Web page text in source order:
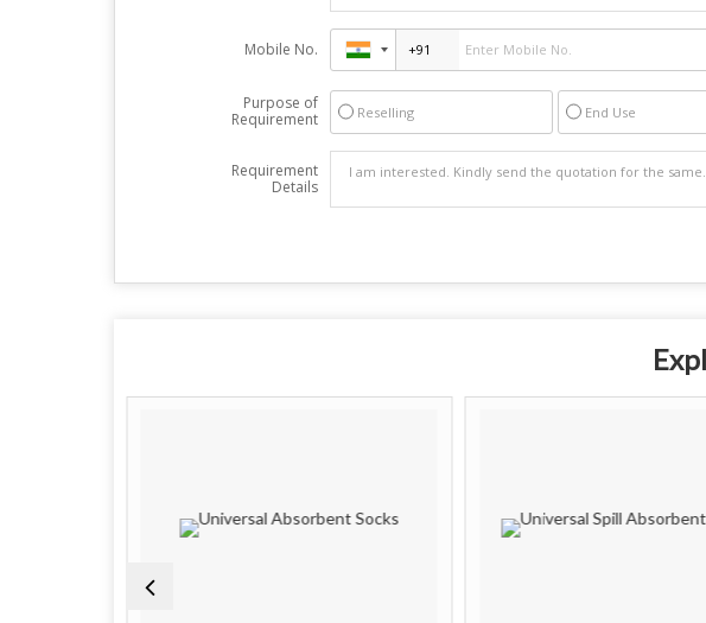
Mobile No.
Purpose of
Requirement
Reselling End Use
Requirement
Details